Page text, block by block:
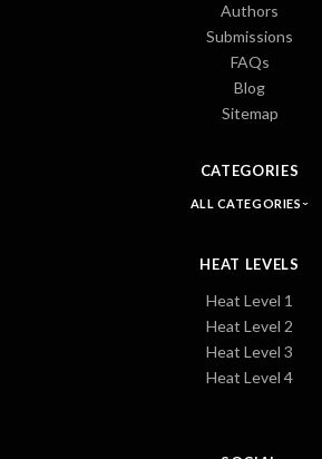
Authors
Submissions
FAQs
Blog
Sitemap
CATEGORIES
ALL CATEGORIES
HEAT LEVELS
Heat Level 1
Heat Level 2
Heat Level 3
Heat Level 4